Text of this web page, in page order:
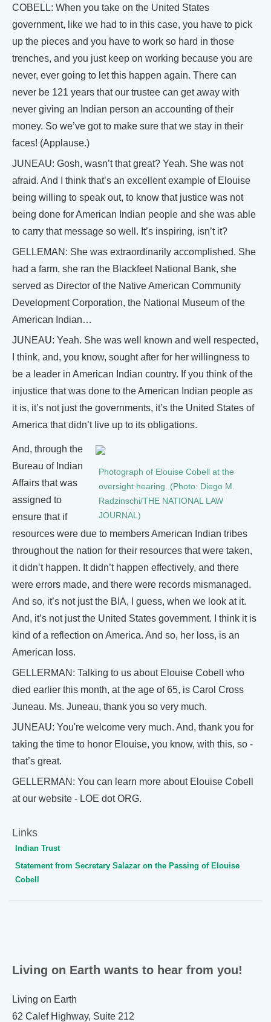
COBELL: When you take on the United States
government, like we had to in this case, you have to pick
up the pieces and you have to work so hard in those
trenches, and you just keep on working because you are
never, ever going to let this happen again. There can
never be 121 years that our trustee can get away with
never giving an Indian person an accounting of their
money. So we’ve got to make sure that we stay in their
faces! (Applause.)
JUNEAU: Gosh, wasn’t that great? Yeah. She was not
afraid. And I think that’s an excellent example of Elouise
being willing to speak out, to know that justice was not
being done for American Indian people and she was able
to carry that message so well. It’s inspiring, isn’t it?
GELLEMAN: She was extraordinarily accomplished. She
had a farm, she ran the Blackfeet National Bank, she
served as Director of the Native American Community
Development Corporation, the National Museum of the
American Indian…
JUNEAU: Yeah. She was well known and well respected,
I think, and, you know, sought after for her willingness to
be a leader in American Indian country. If you think of the
injustice that was done to the American Indian people as
it is, it’s not just the governments, it’s the United States of
America that didn’t live up to its obligations.
Photograph of Elouise Cobell at the
oversight hearing. (Photo: Diego M.
Radzinschi/THE NATIONAL LAW
JOURNAL)
And, through the
Bureau of Indian
Affairs that was
assigned to
ensure that if
resources were due to members American Indian tribes
throughout the nation for their resources that were taken,
it didn’t happen. It didn’t happen effectively, and there
were errors made, and there were records mismanaged.
And so, it’s not just the BIA, I guess, when we look at it.
And, it’s not just the United States government. I think it is
kind of a reflection on America. And so, her loss, is an
American loss.
GELLERMAN: Talking to us about Elouise Cobell who
died earlier this month, at the age of 65, is Carol Cross
Juneau. Ms. Juneau, thank you so very much.
JUNEAU: You're welcome very much. And, thank you for
taking the time to honor Elouise, you know, with this, so -
that’s great.
GELLERMAN: You can learn more about Elouise Cobell
at our website - LOE dot ORG.
Links
Indian Trust
Statement from Secretary Salazar on the Passing of Elouise
Cobell
Living on Earth wants to hear from you!
Living on Earth
62 Calef Highway, Suite 212